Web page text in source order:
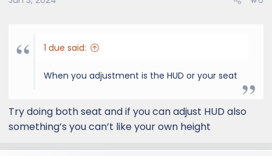
1 due said:
When you adjustment is the HUD or your seat
Try doing both seat and if you can adjust HUD also
something’s you can’t like your own height